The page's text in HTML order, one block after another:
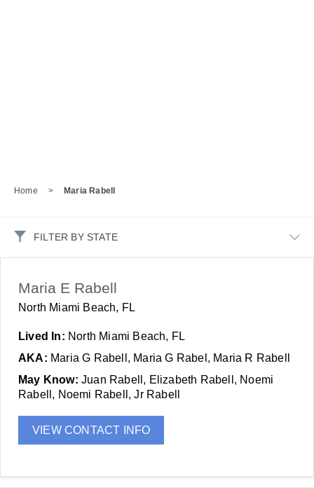
Home > Maria Rabell
FILTER BY STATE
Maria E Rabell
North Miami Beach, FL
Lived In: North Miami Beach, FL
AKA: Maria G Rabell, Maria G Rabel, Maria R Rabell
May Know: Juan Rabell, Elizabeth Rabell, Noemi
Rabell, Noemi Rabell, Jr Rabell
VIEW CONTACT INFO